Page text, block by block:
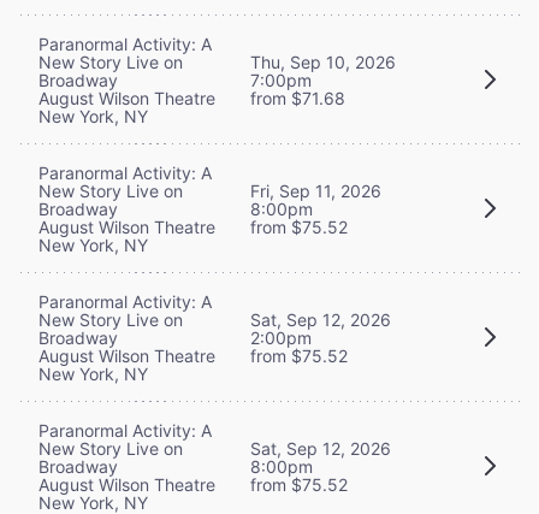
Paranormal Activity: A
New Story Live on
Broadway
August Wilson Theatre
New York, NY
Thu, Sep 10, 2026
7:00pm
from $71.68
Paranormal Activity: A
New Story Live on
Broadway
August Wilson Theatre
New York, NY
Fri, Sep 11, 2026
8:00pm
from $75.52
Paranormal Activity: A
New Story Live on
Broadway
August Wilson Theatre
New York, NY
Sat, Sep 12, 2026
2:00pm
from $75.52
Paranormal Activity: A
New Story Live on
Broadway
August Wilson Theatre
New York, NY
Sat, Sep 12, 2026
8:00pm
from $75.52